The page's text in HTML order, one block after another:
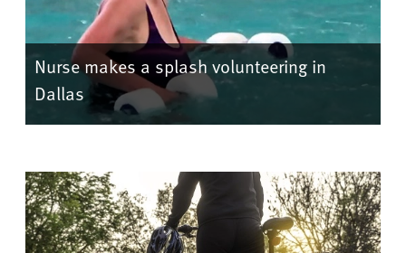
Nurse makes a splash volunteering in
Dallas